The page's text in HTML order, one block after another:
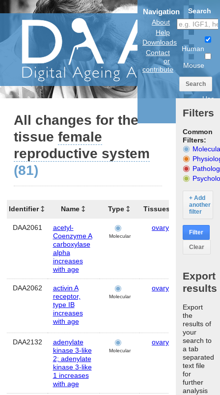
Navigation
About
Help
Downloads
Contact
or
contribute
Search
Human
Mouse
Search
Use
model
All changes for the
tissue female
reproductive system
(81)
Identifier Name Type Tissues Organism
DAA2061
acetyl-
Coenzyme A
carboxylase
alpha
increases
with age
Molecular
ovary Human
DAA2062
activin A
receptor,
type IB
increases
with age
Molecular
ovary Human
DAA2132
adenylate
kinase 3-like
2; adenylate
kinase 3-like
1 increases
with age
Molecular
ovary Human
Filters
Common
Filters:
+ Add
another
filter
Filter
Clear
Export
results
Export
the
results of
your
search to
a tab
separated
text file
for
further
analysis